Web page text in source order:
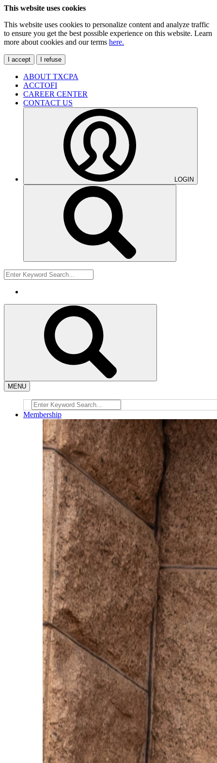
This website uses cookies
This website uses cookies to personalize content and analyze traffic
to ensure you get the best possible experience on this website. Learn
more about cookies and our terms here.
I accept I refuse
ABOUT TXCPA
ACCTOFI
CAREER CENTER
CONTACT US
LOGIN
MENU
Membership